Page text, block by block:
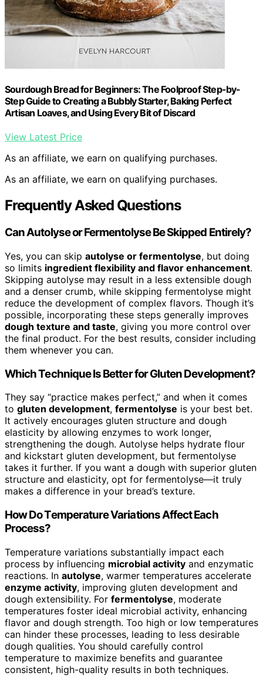
Sourdough Bread for Beginners: The Foolproof Step-by-
Step Guide to Creating a Bubbly Starter, Baking Perfect
Artisan Loaves, and Using Every Bit of Discard
View Latest Price
As an affiliate, we earn on qualifying purchases.
As an affiliate, we earn on qualifying purchases.
Frequently Asked Questions
Can Autolyse or Fermentolyse Be Skipped Entirely?
Yes, you can skip autolyse or fermentolyse, but doing
so limits ingredient flexibility and flavor enhancement.
Skipping autolyse may result in a less extensible dough
and a denser crumb, while skipping fermentolyse might
reduce the development of complex flavors. Though it’s
possible, incorporating these steps generally improves
dough texture and taste, giving you more control over
the final product. For the best results, consider including
them whenever you can.
Which Technique Is Better for Gluten Development?
They say “practice makes perfect,” and when it comes
to gluten development, fermentolyse is your best bet.
It actively encourages gluten structure and dough
elasticity by allowing enzymes to work longer,
strengthening the dough. Autolyse helps hydrate flour
and kickstart gluten development, but fermentolyse
takes it further. If you want a dough with superior gluten
structure and elasticity, opt for fermentolyse—it truly
makes a difference in your bread’s texture.
How Do Temperature Variations Affect Each
Process?
Temperature variations substantially impact each
process by influencing microbial activity and enzymatic
reactions. In autolyse, warmer temperatures accelerate
enzyme activity, improving gluten development and
dough extensibility. For fermentolyse, moderate
temperatures foster ideal microbial activity, enhancing
flavor and dough strength. Too high or low temperatures
can hinder these processes, leading to less desirable
dough qualities. You should carefully control
temperature to maximize benefits and guarantee
consistent, high-quality results in both techniques.